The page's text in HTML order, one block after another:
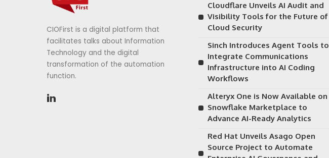
CIOFirst is a digital platform that
facilitates talks about Information
Technology and the digital
transformation of the automation
function.
Cloudflare Unveils AI Audit and
Visibility Tools for the Future of
Cloud Security
Sinch Introduces Agent Tools to
Integrate Communications
Infrastructure into AI Coding
Workflows
Alteryx One is Now Available on
Snowflake Marketplace to
Advance AI-Ready Analytics
Red Hat Unveils Asago Open
Source Project to Automate